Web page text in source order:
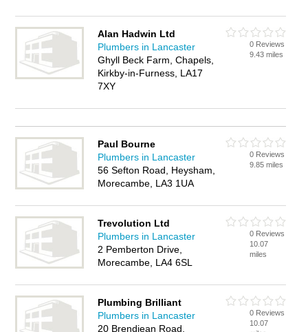
Alan Hadwin Ltd
Plumbers in Lancaster
Ghyll Beck Farm, Chapels,
Kirkby-in-Furness, LA17
7XY
0 Reviews
9.43 miles
Paul Bourne
Plumbers in Lancaster
56 Sefton Road, Heysham,
Morecambe, LA3 1UA
0 Reviews
9.85 miles
Trevolution Ltd
Plumbers in Lancaster
2 Pemberton Drive,
Morecambe, LA4 6SL
0 Reviews
10.07
miles
Plumbing Brilliant
Plumbers in Lancaster
20 Brendjean Road,
0 Reviews
10.07